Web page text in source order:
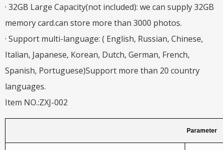
· 32GB Large Capacity(not included): we can supply 32GB
memory card.can store more than 3000 photos.
· Support multi-language: ( English, Russian, Chinese,
Italian, Japanese, Korean, Dutch, German, French,
Spanish, Portuguese)Support more than 20 country
languages.
Item NO.:ZXJ-002
Parameter